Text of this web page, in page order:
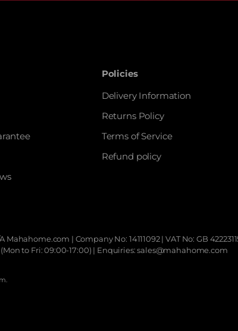
Policies
Delivery Information
Returns Policy
Terms of Service
Refund policy
Mahahome.com | Company No: 14111092 | VAT No: GB
(Mon to Fri: 09:00-17:00) | Enquiries: sales@mahahome.com
.